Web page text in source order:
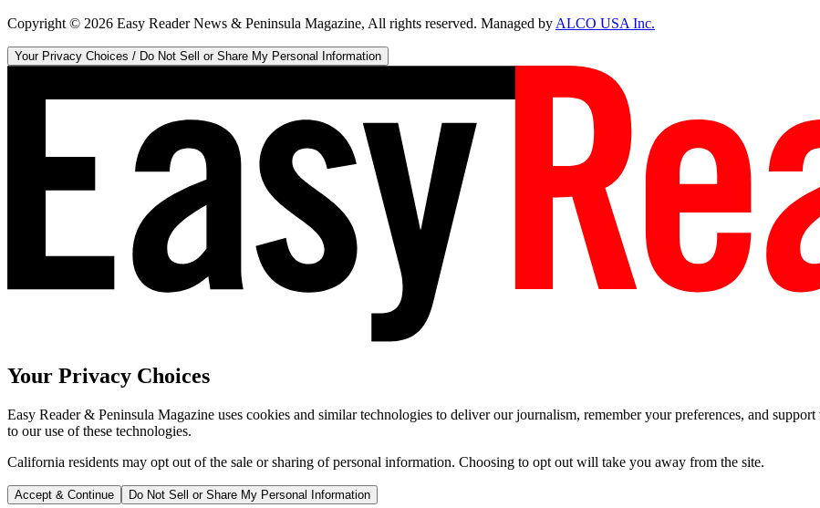
Copyright © 2026 Easy Reader News & Peninsula Magazine, All rights reserved. Managed byALCO USA Inc.
Your Privacy Choices / Do Not Sell or Share My Personal Information
Your Privacy Choices
Easy Reader & Peninsula Magazine uses cookies and similar technologies to deliver our journalism, remember your preferences, and
to our use of these technologies.
California residents may opt out of the sale or sharing of personal information. Choosing to opt out will take you away from the site.
Accept & Continue Do Not Sell or Share My Personal Information